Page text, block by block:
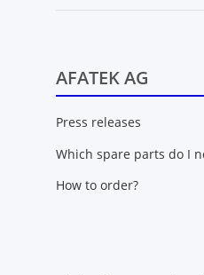
AFATEK AG
Press releases
Which spare parts do I
How to order?